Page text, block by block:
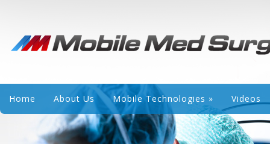
Home About Us Mobile Technologies » Videos